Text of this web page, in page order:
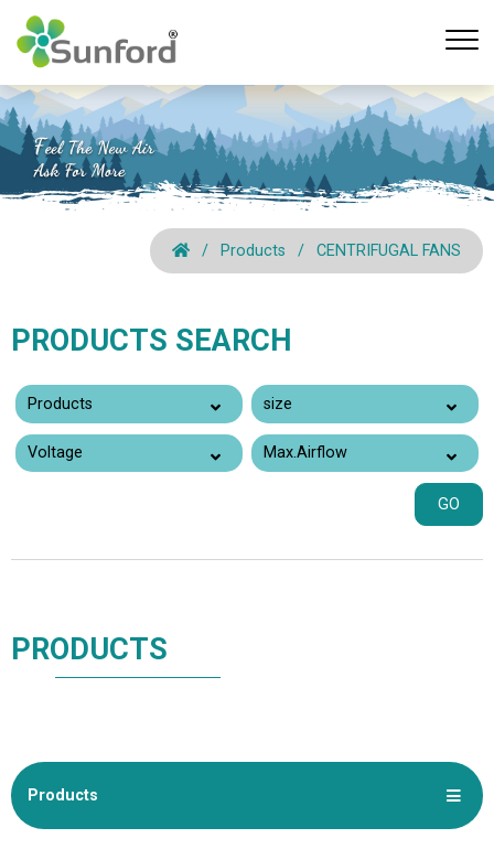
Products CENTRIFUGAL FANS
PRODUCTS SEARCH
GO
PRODUCTS
Products